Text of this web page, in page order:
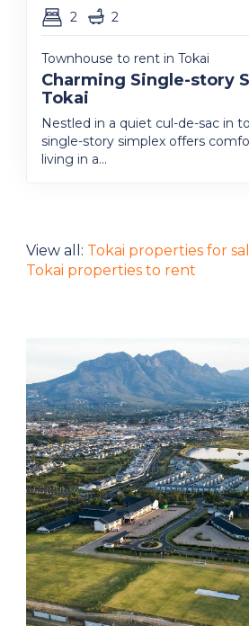
2 2
Townhouse to rent in Tokai
Charming Single-story
Tokai
Nestled in a quiet cul-de-sac in
single-story simplex offers
living in a...
View all: Tokai properties for
Tokai properties to rent